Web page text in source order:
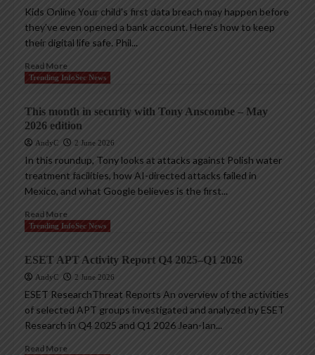
Kids Online Your child’s first data breach may happen before
they’ve even opened a bank account. Here’s how to keep
their digital life safe. Phil...
Read More
Trending InfoSec News
This month in security with Tony Anscombe – May
2026 edition
AndyC 2 June 2026
In this roundup, Tony looks at attacks against Polish water
treatment facilities, how AI-directed attacks failed in
Mexico, and what Google believes is the first...
Read More
Trending InfoSec News
ESET APT Activity Report Q4 2025–Q1 2026
AndyC 2 June 2026
ESET ResearchThreat Reports An overview of the activities
of selected APT groups investigated and analyzed by ESET
Research in Q4 2025 and Q1 2026 Jean-Ian...
Read More